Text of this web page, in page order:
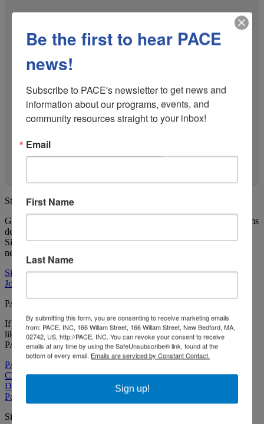
Stay in the loop
Get news about ParentChild+ and other Child Care Works programs
delivered straight to you!
Sign up for our newsletter and join our Facebook Group so you
never miss an update.
Sign up for our newsletter
Join our Facebook Group
PACE Child Care Works has even more to offer
If you're looking for more programs that can support your family
like ParentChild+, check out the other programs that are a part of
PACE Child Care Works (PACE CCW) below.
PACE CCW Home
Child Care Resource & Referral
Diapers 'N Things
ParentChild+
Sign up to our newsletter to stay informed about our work.
Be the first to hear PACE
news!
Subscribe to PACE's newsletter to get news and
information about our programs, events, and
community resources straight to your inbox!
Email
First Name
Last Name
By submitting this form, you are consenting to receive marketing emails
from: PACE, INC, 166 Willam Street, 166 Willam Street, New Bedford, MA,
02742, US, http://PACE, INC. You can revoke your consent to receive
emails at any time by using the SafeUnsubscribe® link, found at the
bottom of every email. Emails are serviced by Constant Contact.
Sign up!